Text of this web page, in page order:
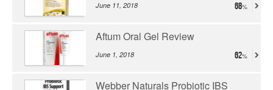
June 11, 2018 68
Aftum Oral Gel Review
June 1, 2018 62
Webber Naturals Probiotic IBS